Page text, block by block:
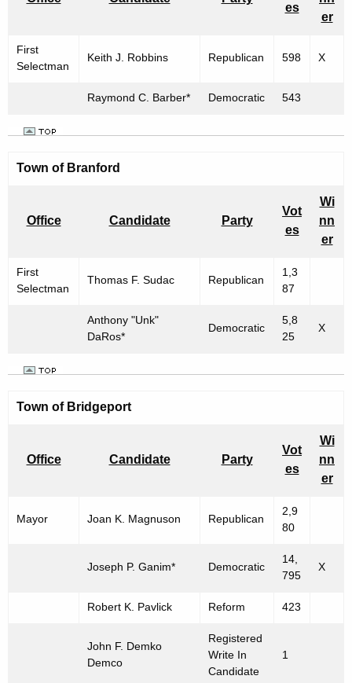
es
er
First
Selectman
Keith J. Robbins Republican 598 X
Raymond C. Barber* Democratic 543
Town of Branford
Office Candidate Party
Vot
es
Wi
nn
er
First
Selectman
Thomas F. Sudac Republican
1,3
87
Anthony "Unk"
DaRos*
Democratic
5,8
25
X
Town of Bridgeport
Office Candidate Party
Vot
es
Wi
nn
er
Mayor Joan K. Magnuson Republican
2,9
80
Joseph P. Ganim* Democratic
14,
795
X
Robert K. Pavlick Reform 423
John F. Demko
Demco
Registered
Write In
Candidate
1